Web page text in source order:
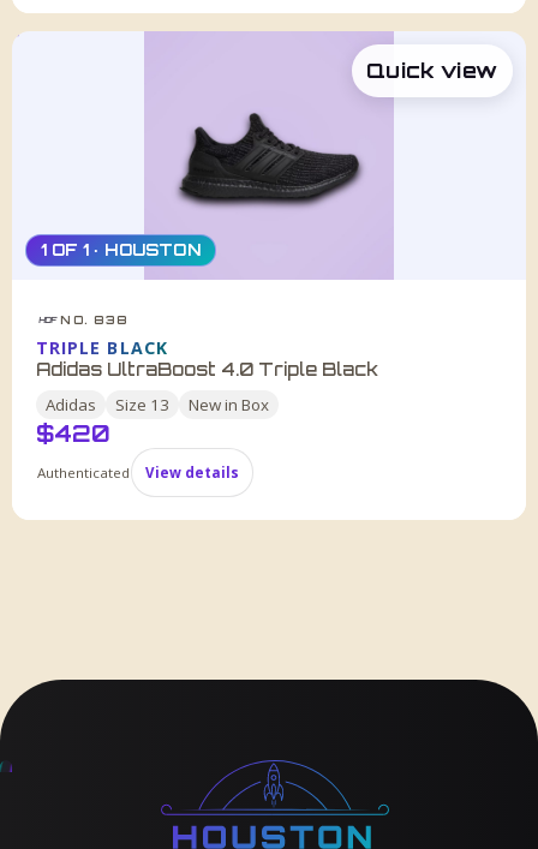
1 OF 1 · HOUSTON
HDF NO. 838
TRIPLE BLACK
Adidas UltraBoost 4.0 Triple Black
Adidas Size 13 New in Box
$420
Authenticated View details
Quick view